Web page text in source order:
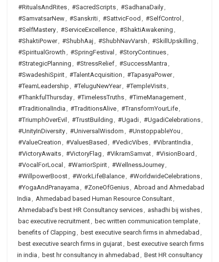
#RitualsAndRites, #SacredScripts, #SadhanaDaily,
#SamvatsarNew, #Sanskriti, #SattvicFood , #SelfControl ,
#SelfMastery, #ServiceExcellence, #ShaktiAwakening ,
#ShaktiPower, #ShubhAaj , #ShubhNavVarsh , #SkillUpskilling ,
#SpiritualGrowth , #SpringFestival , #StoryContinues,
#StrategicPlanning , #StressRelief, #SuccessMantra ,
#SwadeshiSpirit, #TalentAcquisition , #TapasyaPower,
#TeamLeadership , #TeluguNewYear, #TempleVisits,
#ThankfulThursday, #TimelessTruths, #TimeManagement,
#TraditionalIndia , #TraditionsAlive, #TransformYourLife,
#TriumphOverEvil , #TrustBuilding , #Ugadi, #UgadiCelebrations,
#UnityInDiversity, #UniversalWisdom , #UnstoppableYou ,
#ValueCreation , #ValuesBased , #VedicVibes, #VibrantIndia ,
#VictoryAwaits, #VictoryFlag , #VikramSamvat, #VisionBoard ,
#VocalForLocal , #WarriorSpirit, #WellnessJourney,
#WillpowerBoost, #WorkLifeBalance, #WorldwideCelebrations,
#YogaAndPranayama , #ZoneOfGenius, Abroad and Ahmedabad
India , Ahmedabad based Human Resource Consultant,
Ahmedabad's best HR Consultancy services, ashadhi bij wishes,
bac executive recruitment, bec written communication template,
benefits of Clapping , best executive search firms in ahmedabad ,
best executive search firms in gujarat, best executive search firms
in india , best hr consultancy in ahmedabad , Best HR consultancy